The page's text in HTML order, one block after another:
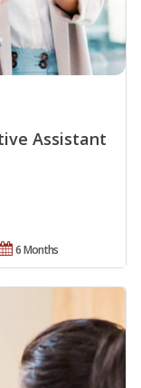
Assistant
6 Months